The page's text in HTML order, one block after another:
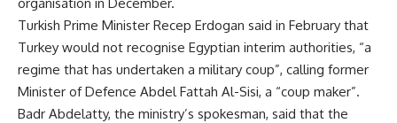
Turkish Prime Minister Recep Erdogan said in February that
Turkey would not recognise Egyptian interim authorities, “a
regime that has undertaken a military coup”, calling former
Minister of Defence Abdel Fattah Al-Sisi, a “coup maker”.
Badr Abdelatty, the ministry’s spokesman, said that the